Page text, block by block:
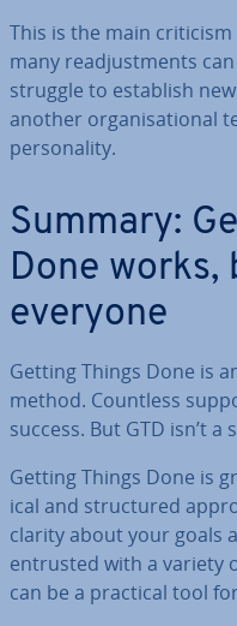
This is the main
many re­ad­just­ments
struggle to establish
another or­gan­isa­tion­al
per­son­al­ity.
Summary:
Done works,
everyone
Getting Things Done is
method. Countless
success. But GTD isn’t
Getting Things Done is
ic­al and struc­tured
clarity about your goals
entrusted with a variety
can be a practical tool